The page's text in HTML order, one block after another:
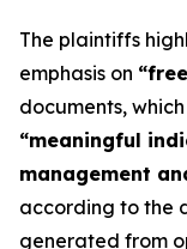
The plaintiffs
emphasis on
documents,
“meaningful
management
according to the
generated from